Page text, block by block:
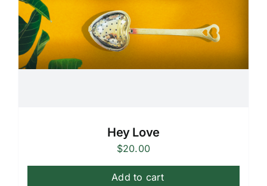
Hey Love
$20.00
Add to cart